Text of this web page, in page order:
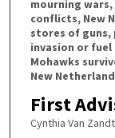
mourning
conflicts, New
stores of
invasion or fuel
Mohawks
New
First
Cynthia Van Zandt